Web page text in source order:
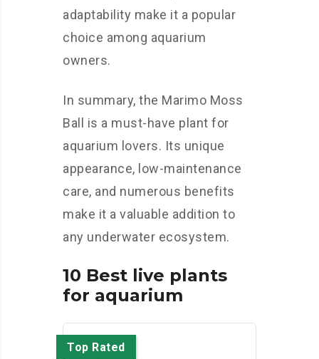
adaptability make it a popular
choice among aquarium
owners.
In summary, the Marimo Moss
Ball is a must-have plant for
aquarium lovers. Its unique
appearance, low-maintenance
care, and numerous benefits
make it a valuable addition to
any underwater ecosystem.
10 Best live plants
for aquarium
Top Rated